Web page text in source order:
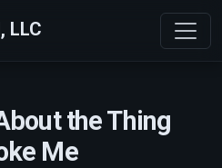
LLC
the Thing
Me